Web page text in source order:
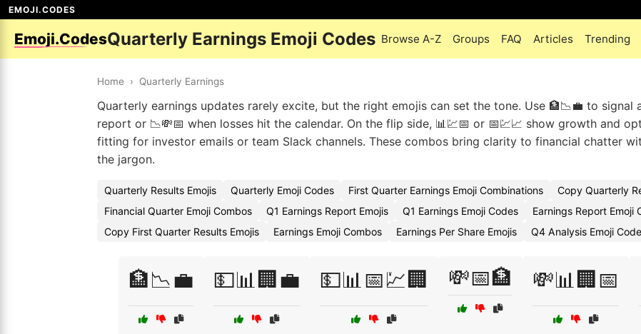
EMOJI.CODES
Emoji.CodesQuarterly Earnings Emoji Codes Browse A-Z Groups FAQ Articles Trending
Home › Quarterly Earnings
Quarterly earnings updates rarely excite, but the right emojis can set the tone. Use 🏦📉💼 to signal
report or 📉💸📅 when losses hit the calendar. On the flip side, 📊💹📅 or 📅💹📈 show growth and
fitting for investor emails or team Slack channels. These combos bring clarity to financial chatter
the jargon.
Quarterly Results Emojis Quarterly Emoji Codes First Quarter Earnings Emoji Combinations
Copy Quarterly
Financial Quarter Emoji Combos
Q1 Earnings Report Emojis Q1 Earnings Emoji Codes
Earnings Report Emoji
Copy First Quarter Results Emojis
Earnings Emoji Combos Earnings Per Share Emojis Q4 Analysis Emoji
🏦📉💼 💵📊🏢💼 💵📊📅💹🏢 💸📅🏦 💸📊🏢📅